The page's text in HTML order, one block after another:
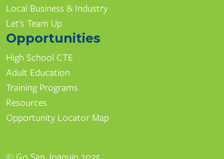
Local Business & Industry
Let's Team Up
Opportunities
High School CTE
Adult Education
Training Programs
Resources
Opportunity Locator Map
© Go San Joaquin 2025